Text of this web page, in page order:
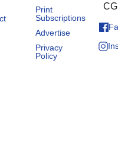
Print
Subscriptions
Advertise
Privacy
Policy